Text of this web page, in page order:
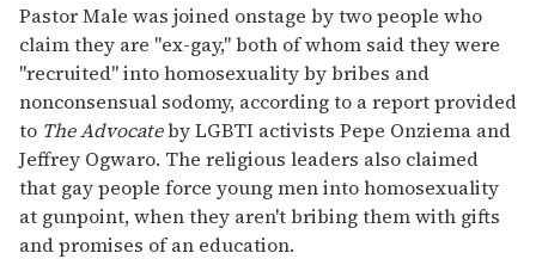
Pastor Male was joined onstage by two people who
claim they are "ex-gay," both of whom said they were
"recruited" into homosexuality by bribes and
nonconsensual sodomy, according to a report provided
to The Advocateby LGBTI activists Pepe Onziema and
Jeffrey Ogwaro. The religious leaders also claimed
that gay people force young men into homosexuality
at gunpoint, when they aren't bribing them with gifts
and promises of an education.